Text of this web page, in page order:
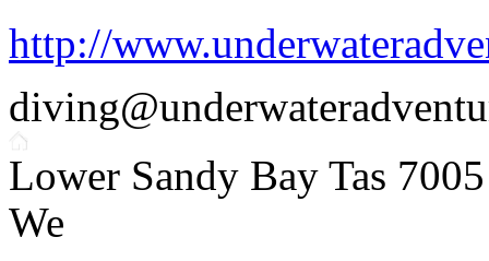
http://
Lower Sandy Bay Tas 7005
We